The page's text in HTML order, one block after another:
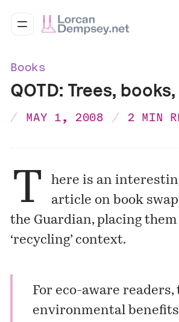
Books
QOTD: Trees,
MAY 1, 2008 2 MIN
T
here is an
article on book
the Guardian, placing
‘recycling’ context.
For eco-aware readers,
environmental